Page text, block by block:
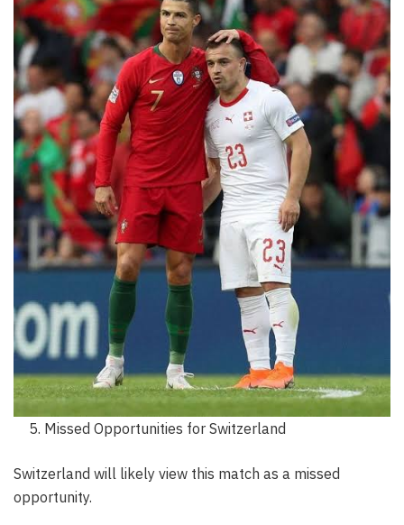
Missed Opportunities for Switzerland
Switzerland will likely view this match as a missed
opportunity.